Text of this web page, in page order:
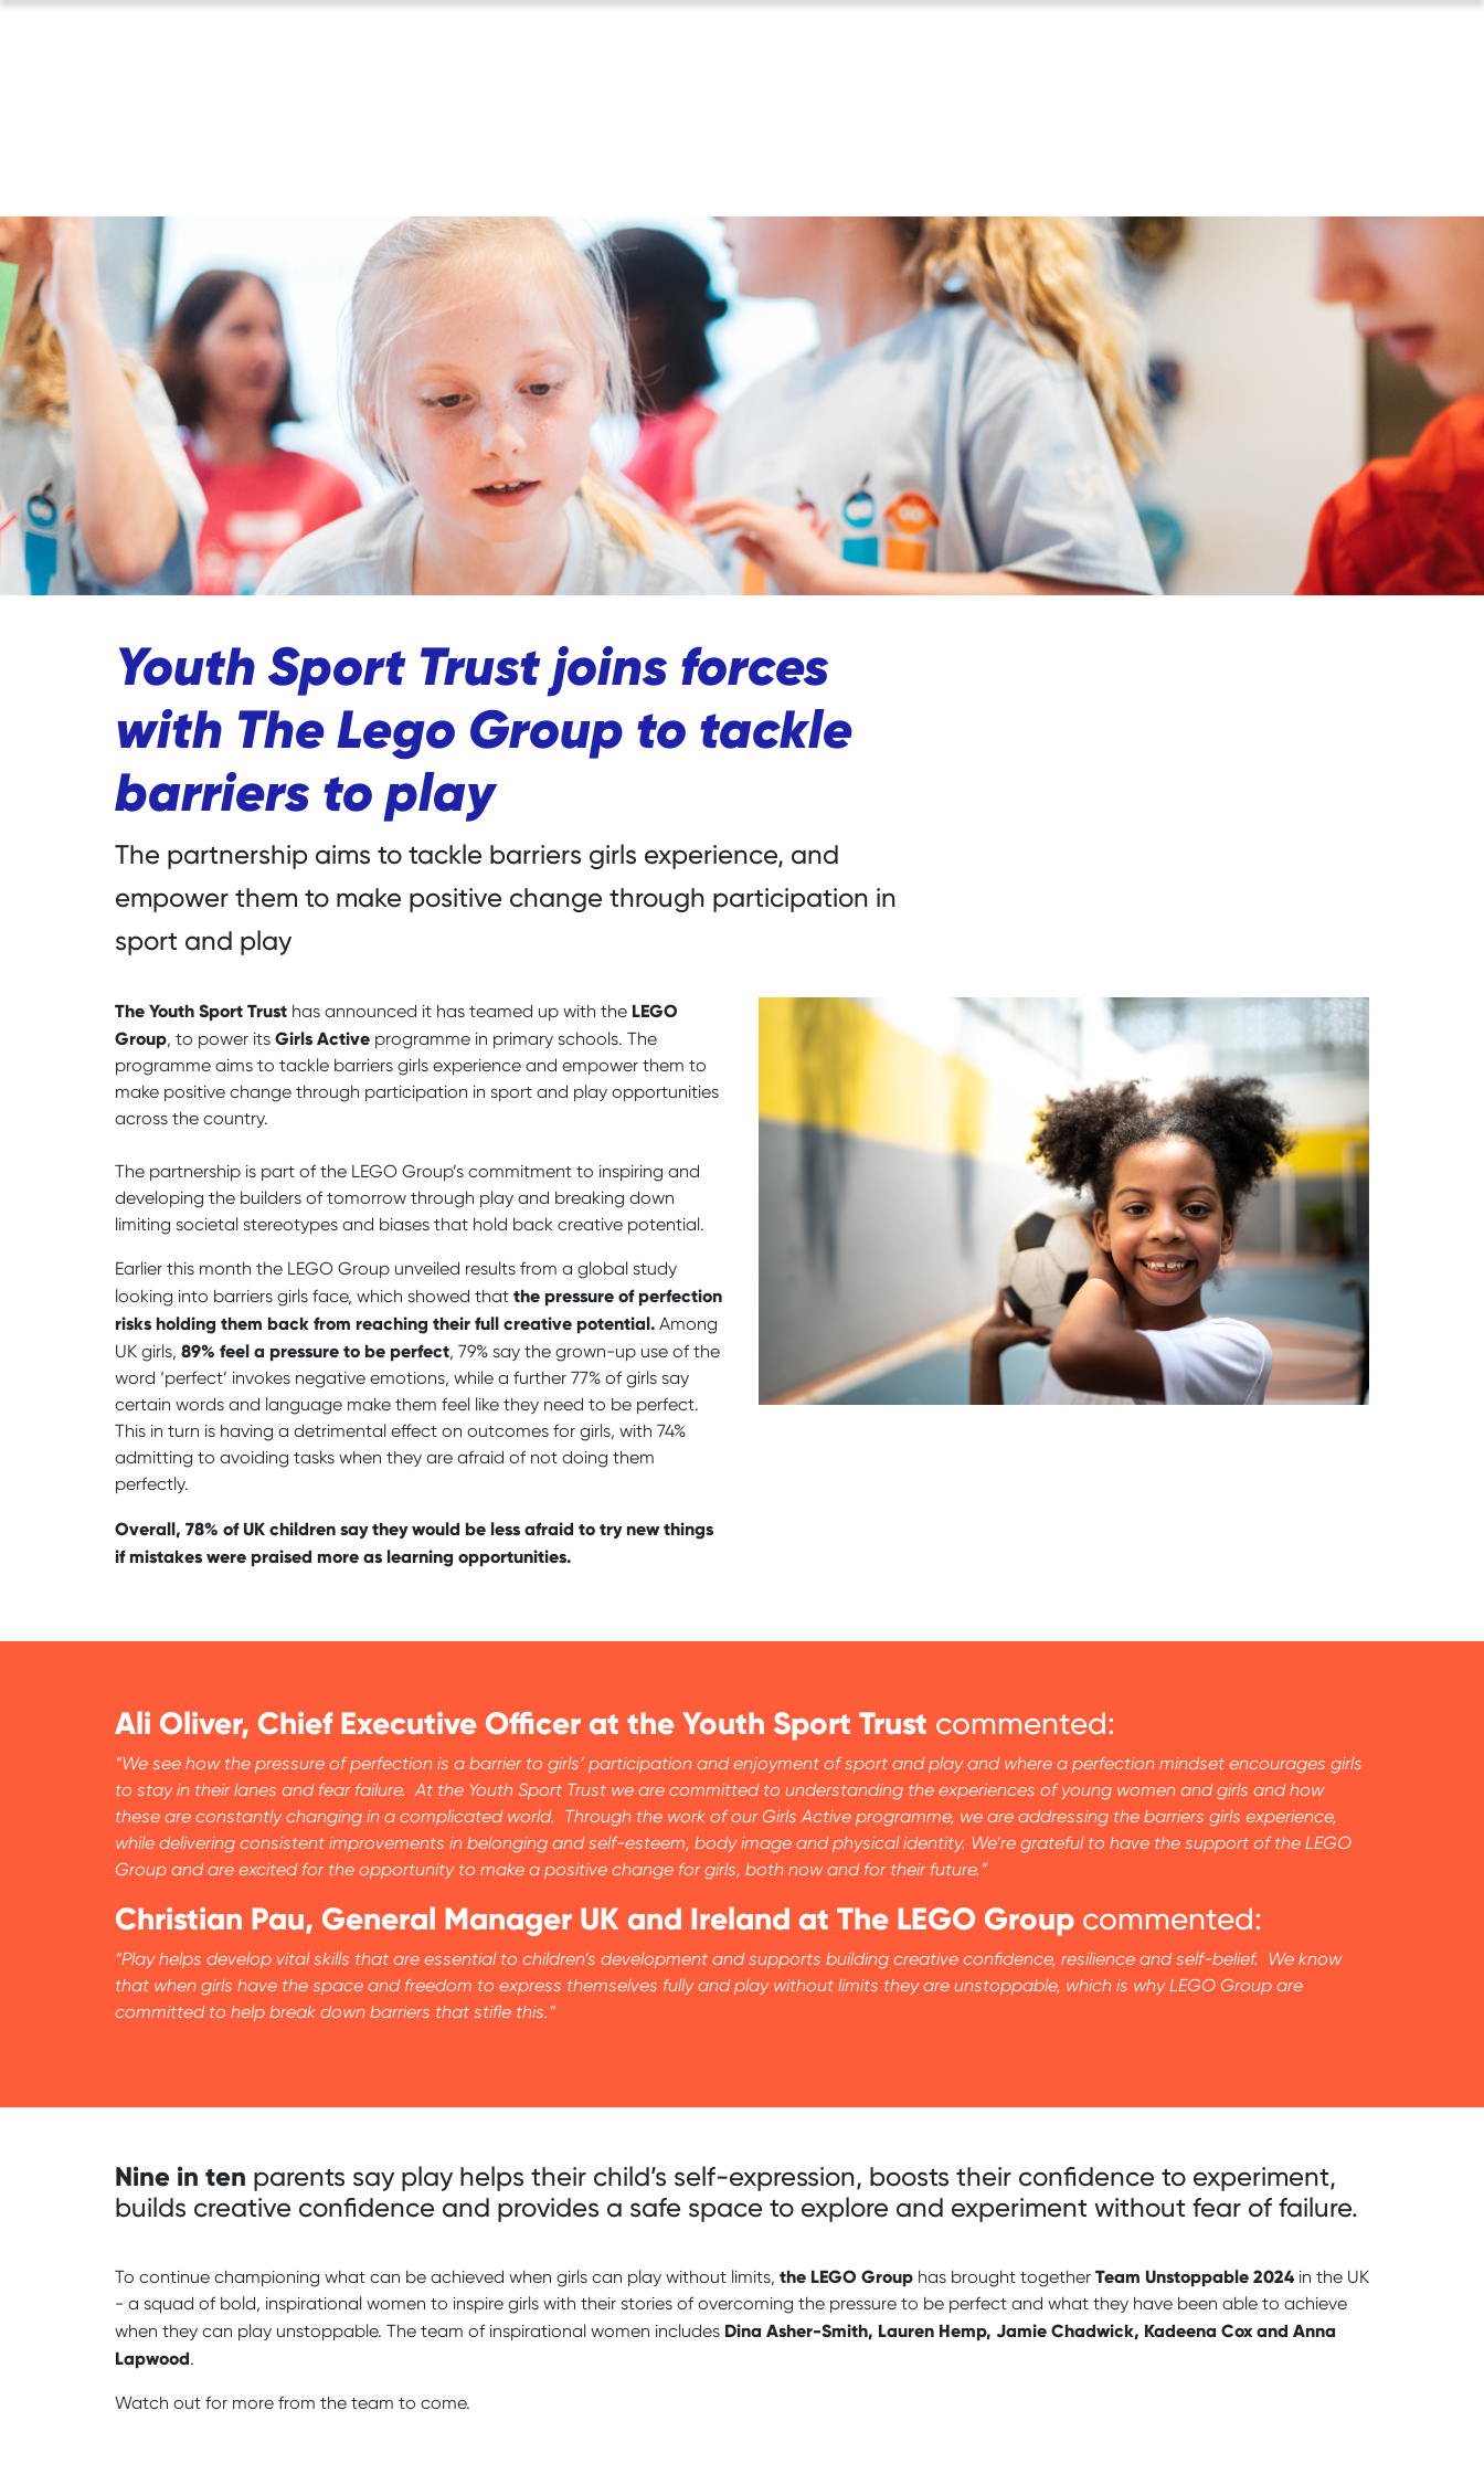
Youth Sport Trust joins forces
with The Lego Group to tackle
barriers to play
The partnership aims to tackle barriers girls experience, and
empower them to make positive change through participation in
sport and play
The Youth Sport Trust has announced it has teamed up with the LEGO
Group, to power its Girls Active programme in primary schools. The
programme aims to tackle barriers girls experience and empower them to
make positive change through participation in sport and play opportunities
across the country.
The partnership is part of the LEGO Group’s commitment to inspiring and
developing the builders of tomorrow through play and breaking down
limiting societal stereotypes and biases that hold back creative potential.
Earlier this month the LEGO Group unveiled results from a global study
looking into barriers girls face, which showed that the pressure of perfection
risks holding them back from reaching their full creative potential. Among
UK girls, 89% feel a pressure to be perfect, 79% say the grown-up use of the
word ‘perfect’ invokes negative emotions, while a further 77% of girls say
certain words and language make them feel like they need to be perfect.
This in turn is having a detrimental effect on outcomes for girls, with 74%
admitting to avoiding tasks when they are afraid of not doing them
perfectly.
Overall, 78% of UK children say they would be less afraid to try new things
if mistakes were praised more as learning opportunities.
Ali Oliver, Chief Executive Officer at the Youth Sport Trust commented:
“We see how the pressure of perfection is a barrier to girls’ participation and enjoyment of sport and play and where a perfection mindset encourages girls
to stay in their lanes and fear failure. At the Youth Sport Trust we are committed to understanding the experiences of young women and girls and how
these are constantly changing in a complicated world. Through the work of our Girls Active programme, we are addressing the barriers girls experience,
while delivering consistent improvements in belonging and self-esteem, body image and physical identity. We’re grateful to have the support of the LEGO
Group and are excited for the opportunity to make a positive change for girls, both now and for their future.”
Christian Pau, General Manager UK and Ireland at The LEGO Group commented:
“Play helps develop vital skills that are essential to children’s development and supports building creative confidence, resilience and self-belief. We know
that when girls have the space and freedom to express themselves fully and play without limits they are unstoppable, which is why LEGO Group are
committed to help break down barriers that stifle this.”
Nine in ten parents say play helps their child’s self-expression, boosts their confidence to experiment,
builds creative confidence and provides a safe space to explore and experiment without fear of failure.
To continue championing what can be achieved when girls can play without limits, the LEGO Group has brought together Team Unstoppable 2024in the UK
- a squad of bold, inspirational women to inspire girls with their stories of overcoming the pressure to be perfect and what they have been able to achieve
when they can play unstoppable. The team of inspirational women includes Dina Asher-Smith, Lauren Hemp, Jamie Chadwick, Kadeena Cox and Anna
Lapwood.
Watch out for more from the team to come.